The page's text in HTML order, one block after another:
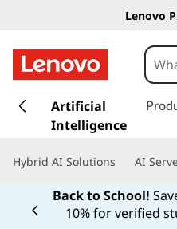
Lenovo
k
t
Artificial
Intelligence
Hybrid AI Solutions AI
Back to School!
10% for verified